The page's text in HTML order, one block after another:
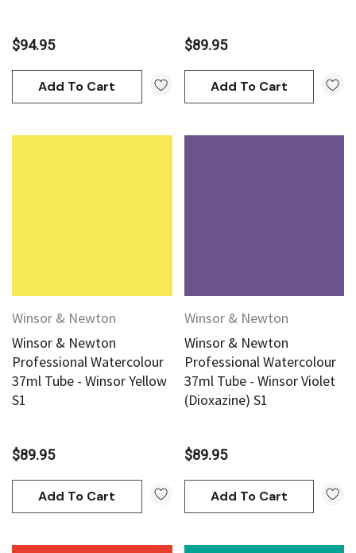
$94.95
Add To Cart
$89.95
Add To Cart
Winsor & Newton
Winsor & Newton
Professional Watercolour
37ml Tube - Winsor Yellow
S1
$89.95
Add To Cart
Winsor & Newton
Winsor & Newton
Professional Watercolour
37ml Tube - Winsor Violet
(Dioxazine) S1
$89.95
Add To Cart